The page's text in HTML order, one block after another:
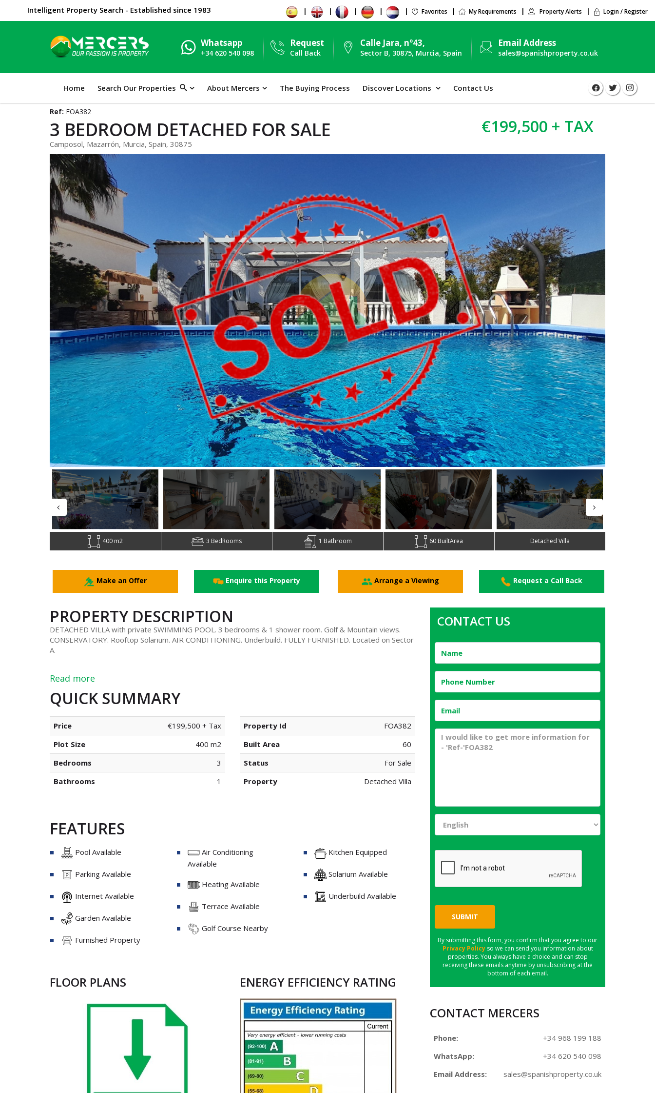
Intelligent Property Search - Established since 1983 Favorites My Requirements Property Alerts Login / Register
Whatsapp
+34 620 540 098
Request
Call Back
Calle Jara, nº43,
Sector B, 30875, Murcia, Spain
Email Address
sales@spanishproperty.co.uk
Home Search Our Properties About Mercers The Buying Process Discover Locations Contact Us
Ref: FOA382
3 BEDROOM DETACHED FOR SALE
Camposol, Mazarrón, Murcia, Spain, 30875
€199,500 + TAX
400 m2 3 BedRooms 1 Bathroom 60 BuiltArea Detached Villa
Make an Offer Enquire this Property Arrange a Viewing Request a Call Back
PROPERTY DESCRIPTION
DETACHED VILLA with private SWIMMING POOL. 3 bedrooms & 1 shower room. Golf & Mountain views.
CONSERVATORY. Rooftop Solarium. AIR CONDITIONING. Underbuild. FULLY FURNISHED. Located on Sector
A.
Read more
QUICK SUMMARY
Price
€199,500 + Tax
Plot Size
400 m2
Bedrooms
3
Bathrooms
1
Property Id
FOA382
Built Area
60
Status
For Sale
Property
Detached Villa
FEATURES
Pool Available
Parking Available
Internet Available
Garden Available
Furnished Property
Air Conditioning
Available
Heating Available
Terrace Available
Golf Course Nearby
Kitchen Equipped
Solarium Available
Underbuild Available
FLOOR PLANS ENERGY EFFICIENCY RATING
CONTACT US
SUBMIT
By submitting this form, you confirm that you agree to our
Privacy Policyso we can send you information about
properties. You always have a choice and can stop
receiving these emails anytime by unsubscribing at the
bottom of each email.
CONTACT MERCERS
Phone:
+34 968 199 188
WhatsApp:
+34 620 540 098
Email Address:
sales@spanishproperty.co.uk